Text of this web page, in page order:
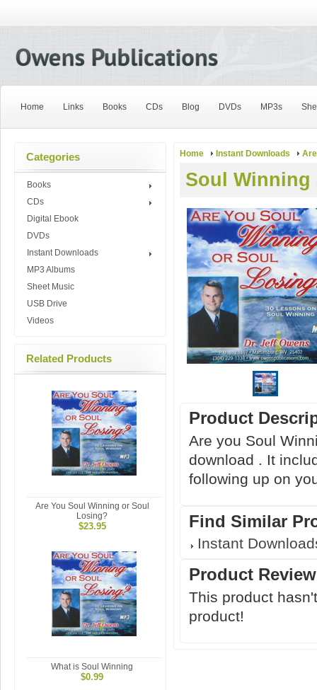
Home Links Books CDs Blog DVDs MP3s
Categories
Books
CDs
Digital Ebook
DVDs
Instant Downloads
MP3 Albums
Sheet Music
USB Drive
Videos
Related Products
Are You Soul Winning or Soul
Losing?
$23.95
What is Soul Winning
$0.99
Home Instant Downloads
Soul Winning
Product
Are you Soul
download . It
following up on
Find Similar
Instant
Product
This product
product!